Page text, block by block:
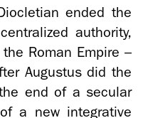
ended the
au­thor­ity,
Roman Em­pire –
Au­gus­tus did the
end of a sec­u­lar
a new in­te­gra­tive